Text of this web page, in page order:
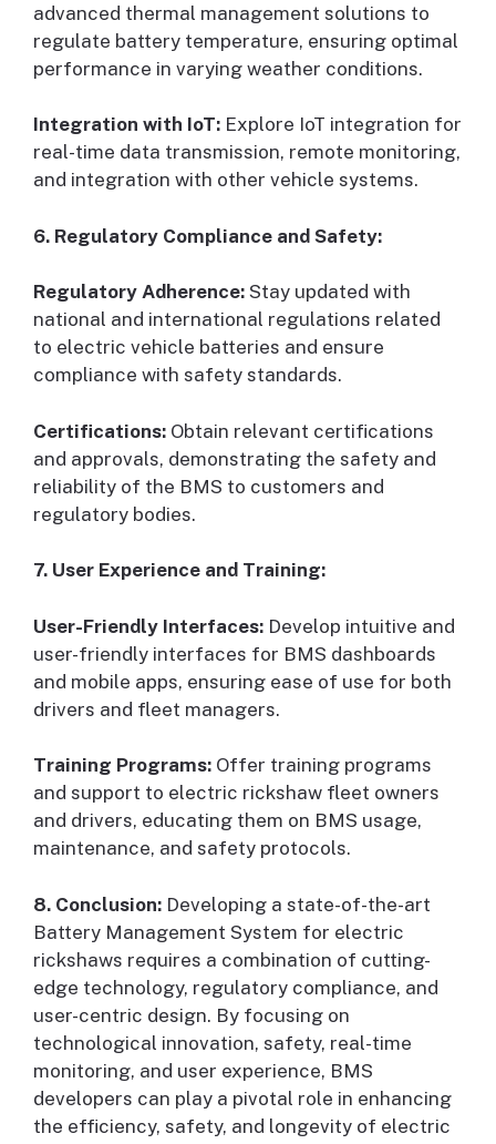
advanced thermal management solutions to
regulate battery temperature, ensuring optimal
performance in varying weather conditions.
Integration with IoT: Explore IoT integration for
real-time data transmission, remote monitoring,
and integration with other vehicle systems.
6. Regulatory Compliance and Safety:
Regulatory Adherence: Stay updated with
national and international regulations related
to electric vehicle batteries and ensure
compliance with safety standards.
Certifications: Obtain relevant certifications
and approvals, demonstrating the safety and
reliability of the BMS to customers and
regulatory bodies.
7. User Experience and Training:
User-Friendly Interfaces: Develop intuitive and
user-friendly interfaces for BMS dashboards
and mobile apps, ensuring ease of use for both
drivers and fleet managers.
Training Programs: Offer training programs
and support to electric rickshaw fleet owners
and drivers, educating them on BMS usage,
maintenance, and safety protocols.
8. Conclusion: Developing a state-of-the-art
Battery Management System for electric
rickshaws requires a combination of cutting-
edge technology, regulatory compliance, and
user-centric design. By focusing on
technological innovation, safety, real-time
monitoring, and user experience, BMS
developers can play a pivotal role in enhancing
the efficiency, safety, and longevity of electric